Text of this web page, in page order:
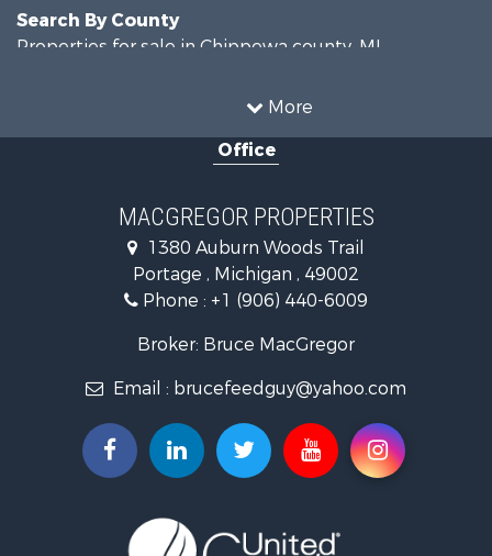
More
Search By County
Properties for sale in Chippewa county, MI
Properties for sale in Lawton, MI
Properties for sale in Drummond, MI
Office
MACGREGOR PROPERTIES
1380 Auburn Woods Trail
Portage , Michigan , 49002
Phone : +1 (906) 440-6009
Broker: Bruce MacGregor
Email : brucefeedguy@yahoo.com